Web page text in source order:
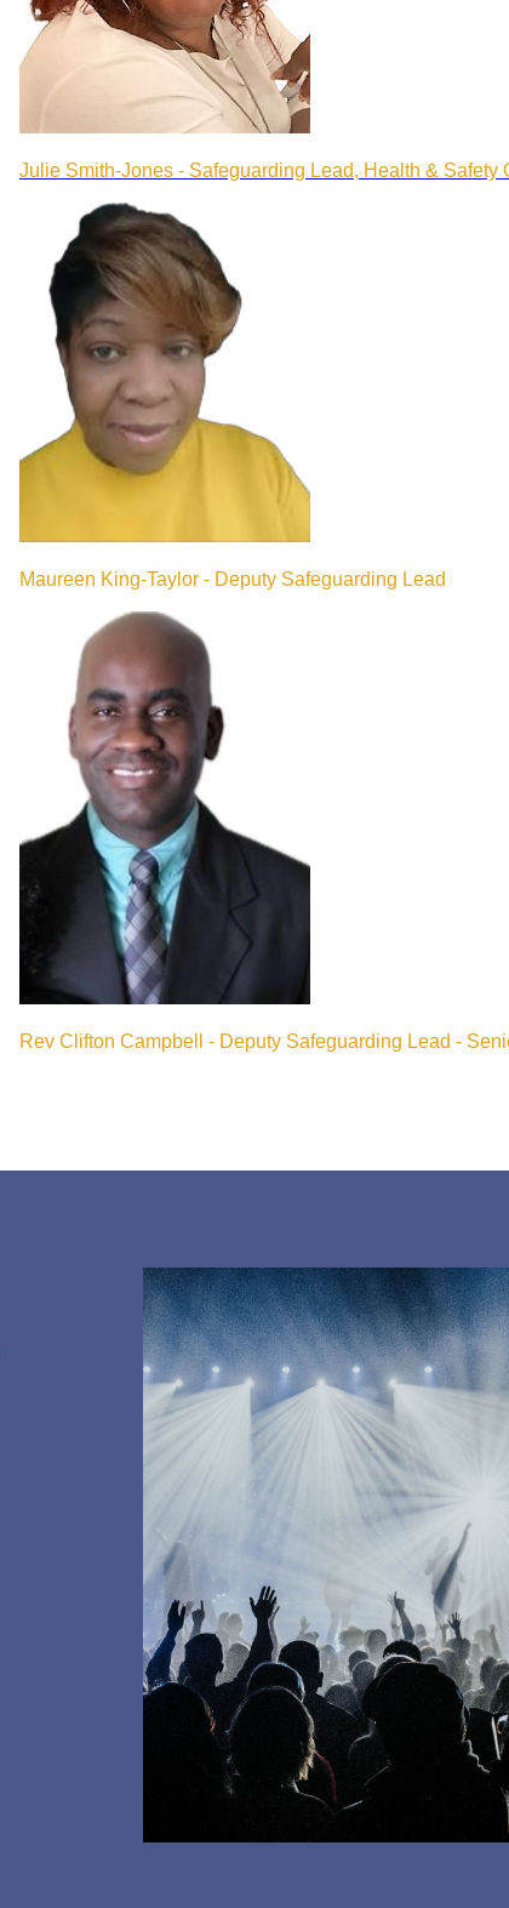
Julie Smith-Jones - Safeguarding Lead, Health & Safety
Maureen King-Taylor - Deputy Safeguarding Lead
Rev Clifton Campbell - Deputy Safeguarding Lead -